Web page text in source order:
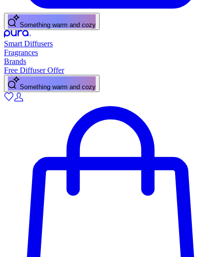
Something warm and cozy
Smart Diffusers
Fragrances
Brands
Free Diffuser Offer
Something warm and cozy